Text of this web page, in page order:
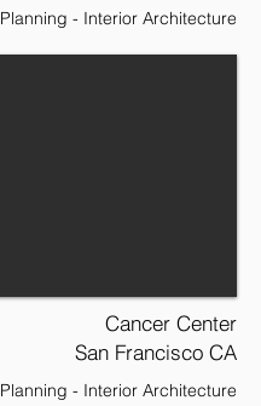
Planning - Interior Architecture
Cancer Center
San Francisco CA
Planning - Interior Architecture